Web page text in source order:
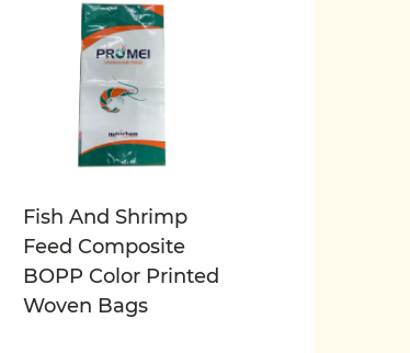
Fish And Shrimp
Feed Composite
BOPP Color Printed
Woven Bags